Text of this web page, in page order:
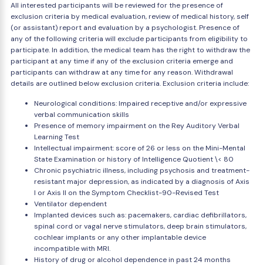
All interested participants will be reviewed for the presence of
exclusion criteria by medical evaluation, review of medical history, self
(or assistant) report and evaluation by a psychologist. Presence of
any of the following criteria will exclude participants from eligibility to
participate. In addition, the medical team has the right to withdraw the
participant at any time if any of the exclusion criteria emerge and
participants can withdraw at any time for any reason. Withdrawal
details are outlined below exclusion criteria. Exclusion criteria include:
Neurological conditions: Impaired receptive and/or expressive
verbal communication skills
Presence of memory impairment on the Rey Auditory Verbal
Learning Test
Intellectual impairment: score of 26 or less on the Mini-Mental
State Examination or history of Intelligence Quotient \< 80
Chronic psychiatric illness, including psychosis and treatment-
resistant major depression, as indicated by a diagnosis of Axis
I or Axis II on the Symptom Checklist-90-Revised Test
Ventilator dependent
Implanted devices such as: pacemakers, cardiac defibrillators,
spinal cord or vagal nerve stimulators, deep brain stimulators,
cochlear implants or any other implantable device
incompatible with MRI.
History of drug or alcohol dependence in past 24 months